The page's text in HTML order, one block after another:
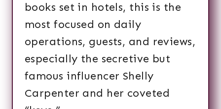
books set in hotels, this is the
most focused on daily
operations, guests, and reviews,
especially the secretive but
famous influencer Shelly
Carpenter and her coveted